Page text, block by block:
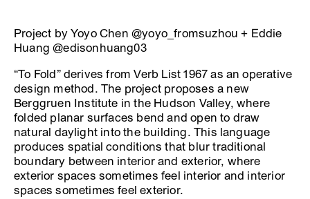
Project by Yoyo Chen @yoyo_fromsuzhou + Eddie
Huang @edisonhuang03
“To Fold” derives from Verb List 1967 as an operative
design method. The project proposes a new
Berggruen Institute in the Hudson Valley, where
folded planar surfaces bend and open to draw
natural daylight into the building. This language
produces spatial conditions that blur traditional
boundary between interior and exterior, where
exterior spaces sometimes feel interior and interior
spaces sometimes feel exterior.